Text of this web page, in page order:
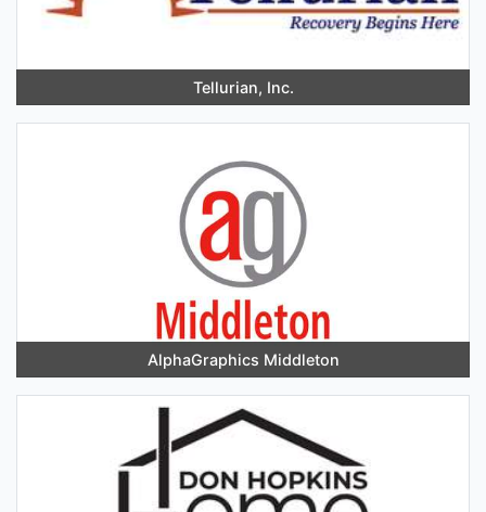
Tellurian, Inc.
AlphaGraphics Middleton